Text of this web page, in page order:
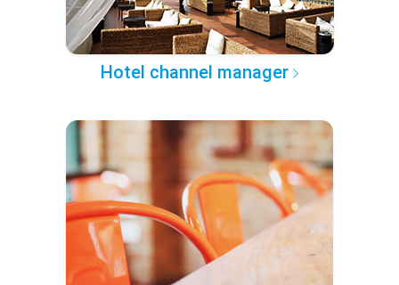
Hotel channel manager